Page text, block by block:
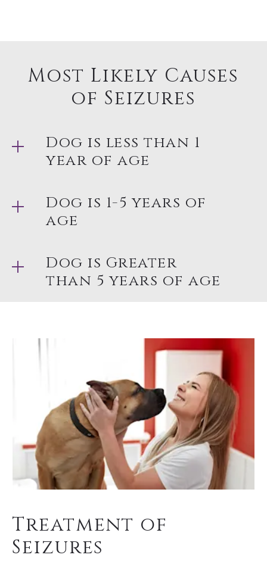
Most Likely Causes
of Seizures
Dog is less than 1
year of age
Dog is 1-5 years of
age
Dog is Greater
than 5 years of age
Treatment of
Seizures